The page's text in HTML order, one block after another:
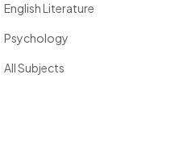
English Literature
Psychology
All Subjects